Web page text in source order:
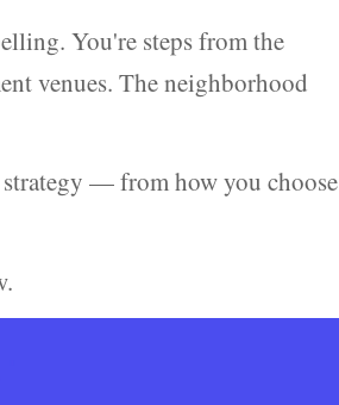
You're steps from the
venues. The neighborhood
— from how you choose